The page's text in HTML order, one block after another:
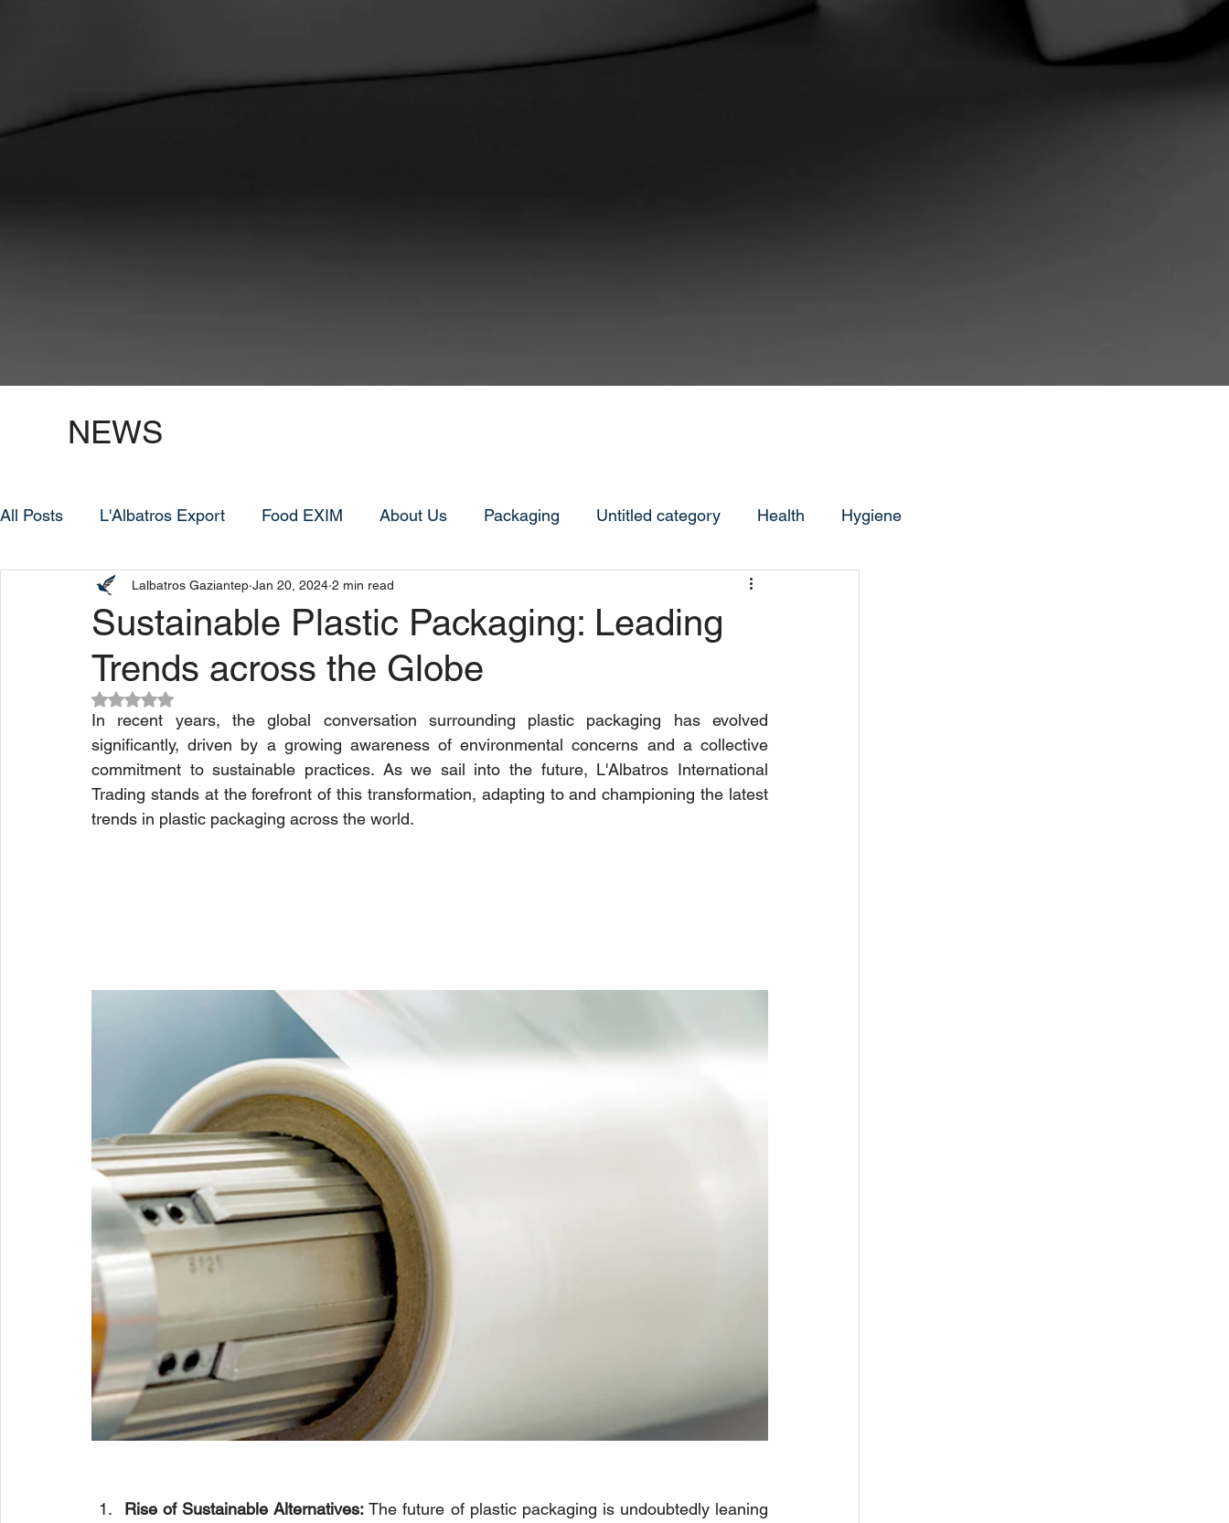
All Posts L'Albatros Export Food EXIM About Us Packaging Untitled category Health Hygiene
Sustainable Plastic Packaging: Leading
Trends across the Globe
Lalbatros Gaziantep Jan 20, 2024 2 min read
Rated NaN out of 5 stars.
In recent years, the global conversation surrounding plastic packaging has evolved
significantly, driven by a growing awareness of environmental concerns and a collective
commitment to sustainable practices. As we sail into the future, L'Albatros International
Trading stands at the forefront of this transformation, adapting to and championing the latest
trends in plastic packaging across the world.
Rise of Sustainable Alternatives: The future of plastic packaging is undoubtedly leaning
NEWS